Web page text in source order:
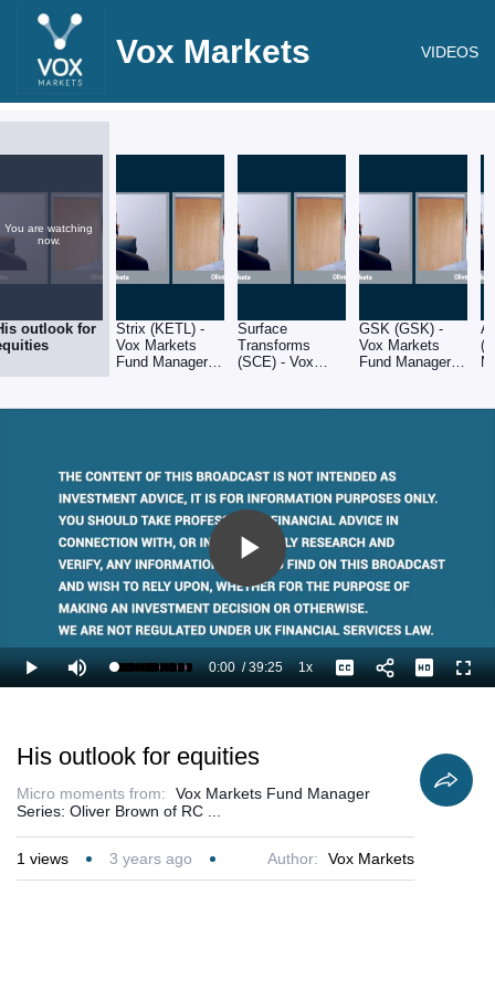
Vox Markets VIDEOS
You are watching
now.
outlook for
Strix (KETL) -
Vox Markets
Fund Manager
Brown
Surface
Transforms
(SCE) - Vox
Oliver Brown of
GSK (GSK) -
Vox Markets
Fund Manager
Brown
Play
Video
Play Mute Loaded:
1.27%
Current
0:00 /
Duration
39:25 1xPlayback
Rate
Captions
His outlook for equities
Micro moments from:
Vox Markets Fund Manager
Series: Oliver Brown of RC ...
1 views 3 years ago Author: Vox Markets